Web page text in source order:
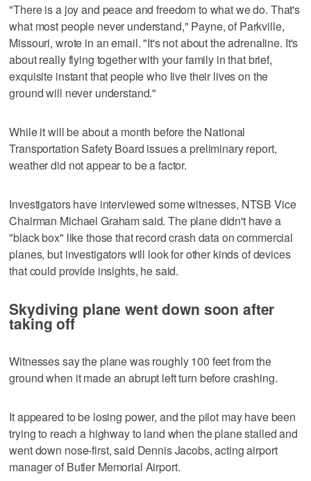
"There is a joy and peace and freedom to what we do. That's
what most people never understand," Payne, of Parkville,
Missouri, wrote in an email. "It's not about the adrenaline. It's
about really flying together with your family in that brief,
exquisite instant that people who live their lives on the
ground will never understand."
While it will be about a month before the National
Transportation Safety Board issues a preliminary report,
weather did not appear to be a factor.
Investigators have interviewed some witnesses, NTSB Vice
Chairman Michael Graham said. The plane didn't have a
"black box" like those that record crash data on commercial
planes, but investigators will look for other kinds of devices
that could provide insights, he said.
Skydiving plane went down soon after
taking off
Witnesses say the plane was roughly 100 feet from the
ground when it made an abrupt left turn before crashing.
It appeared to be losing power, and the pilot may have been
trying to reach a highway to land when the plane stalled and
went down nose-first, said Dennis Jacobs, acting airport
manager of Butler Memorial Airport.